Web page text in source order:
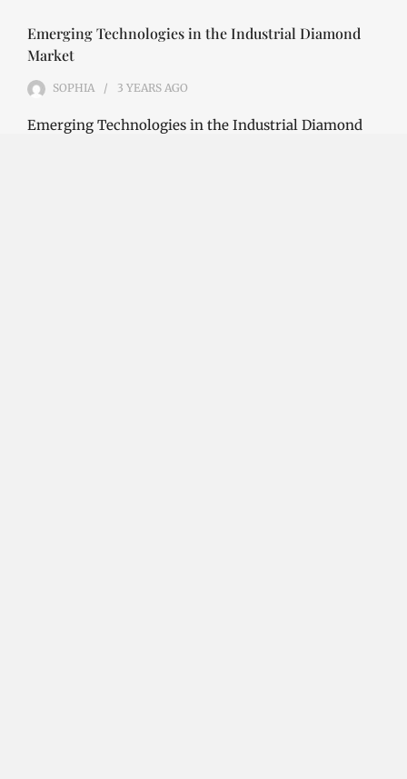
Emerging Technologies in the Industrial Diamond
Market
SOPHIA 3 YEARS AGO
Emerging Technologies in the Industrial Diamond